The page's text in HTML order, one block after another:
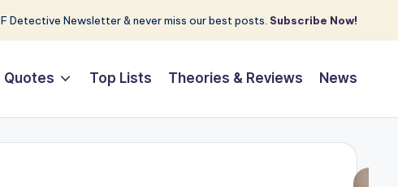
Detective Newsletter & never miss our best posts. Subscribe Now!
Quotes Top Lists Theories & Reviews News